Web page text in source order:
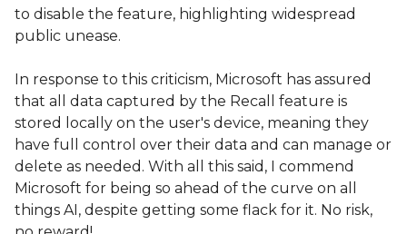
to disable the feature, highlighting widespread
public unease.
In response to this criticism, Microsoft has assured
that all data captured by the Recall feature is
stored locally on the user's device, meaning they
have full control over their data and can manage or
delete as needed. With all this said, I commend
Microsoft for being so ahead of the curve on all
things AI, despite getting some flack for it. No risk,